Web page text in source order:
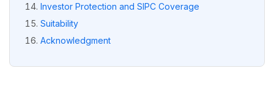
Investor Protection and SIPC Coverage
Suitability
Acknowledgment